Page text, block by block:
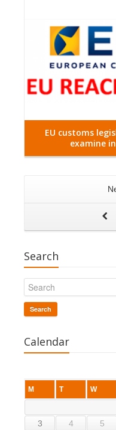
EU customs
examine
Search
Search
Calendar
M T W
3
4 5